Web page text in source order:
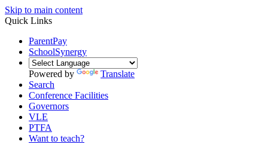
Skip to main content
Quick Links
ParentPay
SchoolSynergy
Powered by
Translate
Search
Conference Facilities
Governors
VLE
PTFA
Want to teach?